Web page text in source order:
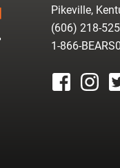
Pikeville,
(606) 218-
1-866-